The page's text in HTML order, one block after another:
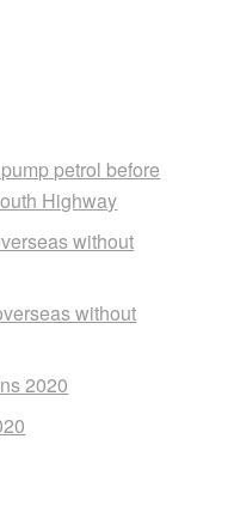
petrol before
Highway
without
without
2020